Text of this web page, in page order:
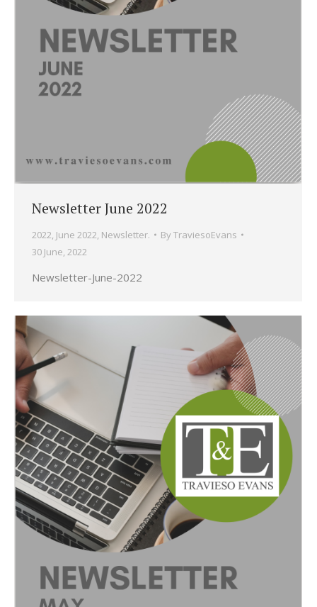
Newsletter June 2022
2022, June 2022, Newsletter. ByTraviesoEvans
30 June, 2022
Newsletter-June-2022